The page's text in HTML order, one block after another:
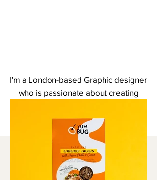
I'm a London-based Graphic designer
who is passionate about creating
and promote your brand.